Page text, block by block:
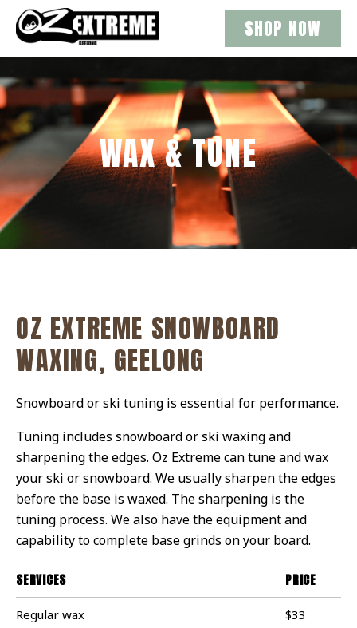
SHOP NOW
WAX & TUNE
OZ EXTREME SNOWBOARD
WAXING, GEELONG
Snowboard or ski tuning is essential for performance.
Tuning includes snowboard or ski waxing and
sharpening the edges. Oz Extreme can tune and wax
your ski or snowboard. We usually sharpen the edges
before the base is waxed. The sharpening is the
tuning process. We also have the equipment and
capability to complete base grinds on your board.
SERVICES PRICE
Regular wax $33